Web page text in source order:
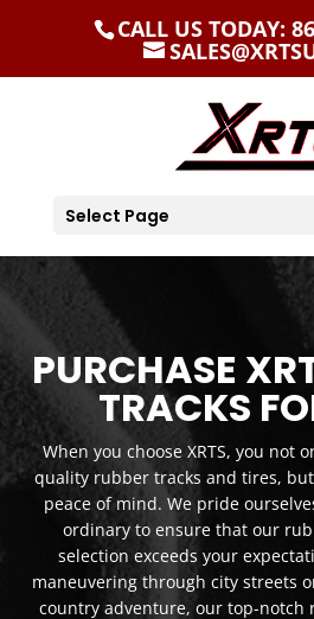
CALL US TODAY:
Select Page
PURCHASE
TRACKS
When you choose XRTS, you not
quality rubber tracks and tires,
peace of mind. We pride
ordinary to ensure that our
selection exceeds your
maneuvering through city streets
country adventure, our top-notch